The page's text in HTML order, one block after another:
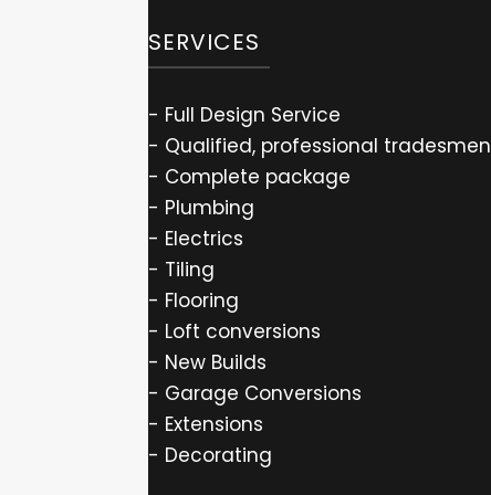
SERVICES
- Full Design Service
- Qualified, professional tradesmen
- Complete package
- Plumbing
- Electrics
- Tiling
- Flooring
- Loft conversions
- New Builds
- Garage Conversions
- Extensions
- Decorating